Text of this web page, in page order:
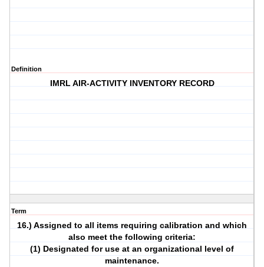
Definition
IMRL AIR-ACTIVITY INVENTORY RECORD
Term
16.) Assigned to all items requiring calibration and which
also meet the following criteria:
(1) Designated for use at an organizational level of
maintenance.